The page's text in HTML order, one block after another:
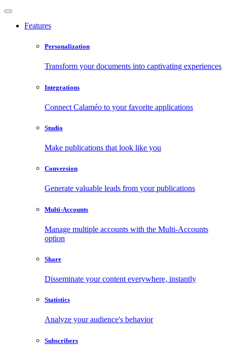
Features
Personalization
Transform your documents into captivating experiences
Integrations
Connect Calaméo to your favorite applications
Studio
Make publications that look like you
Conversion
Generate valuable leads from your publications
Multi-Accounts
Manage multiple accounts with the Multi-Accounts
option
Share
Disseminate your content everywhere, instantly
Statistics
Analyze your audience's behavior
Subscribers